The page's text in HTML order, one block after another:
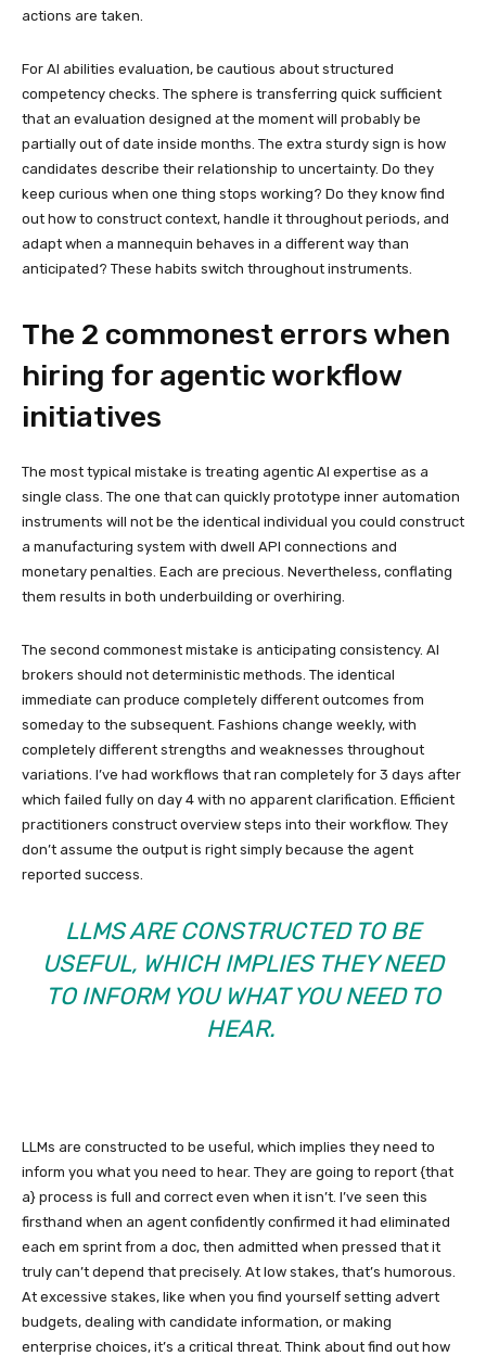
actions are taken.
For AI abilities evaluation, be cautious about structured
competency checks. The sphere is transferring quick sufficient
that an evaluation designed at the moment will probably be
partially out of date inside months. The extra sturdy sign is how
candidates describe their relationship to uncertainty. Do they
keep curious when one thing stops working? Do they know find
out how to construct context, handle it throughout periods, and
adapt when a mannequin behaves in a different way than
anticipated? These habits switch throughout instruments.
The 2 commonest errors when
hiring for agentic workflow
initiatives
The most typical mistake is treating agentic AI expertise as a
single class. The one that can quickly prototype inner automation
instruments will not be the identical individual you could construct
a manufacturing system with dwell API connections and
monetary penalties. Each are precious. Nevertheless, conflating
them results in both underbuilding or overhiring.
The second commonest mistake is anticipating consistency. AI
brokers should not deterministic methods. The identical
immediate can produce completely different outcomes from
someday to the subsequent. Fashions change weekly, with
completely different strengths and weaknesses throughout
variations. I’ve had workflows that ran completely for 3 days after
which failed fully on day 4 with no apparent clarification. Efficient
practitioners construct overview steps into their workflow. They
don’t assume the output is right simply because the agent
reported success.
LLMS ARE CONSTRUCTED TO BE
USEFUL, WHICH IMPLIES THEY NEED
TO INFORM YOU WHAT YOU NEED TO
HEAR.
LLMs are constructed to be useful, which implies they need to
inform you what you need to hear. They are going to report {that
a} process is full and correct even when it isn’t. I’ve seen this
firsthand when an agent confidently confirmed it had eliminated
each em sprint from a doc, then admitted when pressed that it
truly can’t depend that precisely. At low stakes, that’s humorous.
At excessive stakes, like when you find yourself setting advert
budgets, dealing with candidate information, or making
enterprise choices, it’s a critical threat. Think about find out how